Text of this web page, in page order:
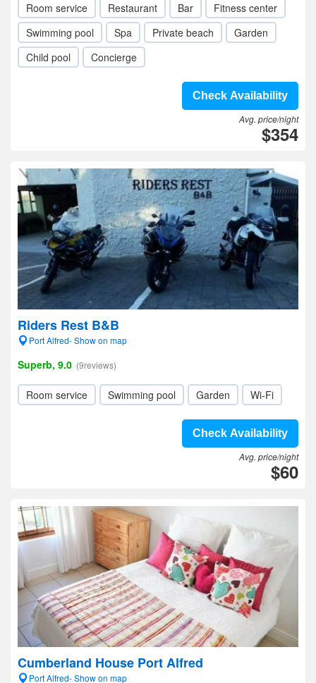
Room service Restaurant Bar
Fitness center
Swimming pool
Spa Private beach
Garden
Child pool
Concierge
Check Availability
Avg. price/night
$354
Riders Rest B&B
Port Alfred- Show on map
Superb, 9.0 (9reviews)
Room service Swimming pool Garden Wi-Fi
Check Availability
Avg. price/night
$60
Cumberland House Port Alfred
Port Alfred- Show on map